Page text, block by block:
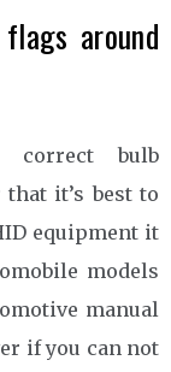
around
correct bulb
it’s best to
equipment it
models
manual
if you can not